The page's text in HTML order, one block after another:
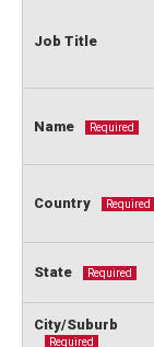
Job Title
Name Required
Country Required
State Required
City/Suburb
Required